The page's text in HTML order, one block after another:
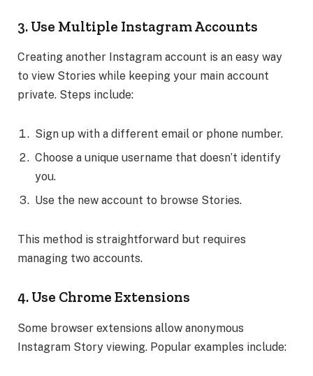
3. Use Multiple Instagram Accounts
Creating another Instagram account is an easy way
to view Stories while keeping your main account
private. Steps include:
Sign up with a different email or phone number.
Choose a unique username that doesn’t identify
you.
Use the new account to browse Stories.
This method is straightforward but requires
managing two accounts.
4. Use Chrome Extensions
Some browser extensions allow anonymous
Instagram Story viewing. Popular examples include: